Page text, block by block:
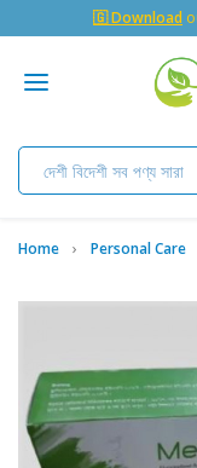
🇬 Download
Home Personal Care